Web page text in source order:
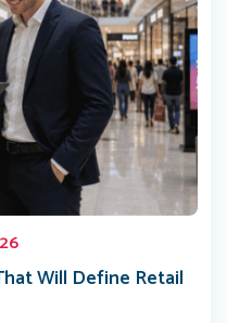
Will Define Retail